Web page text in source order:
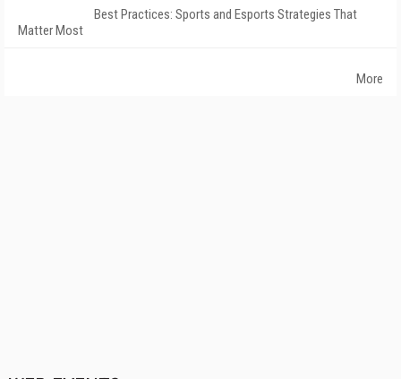
Best Practices: Sports and Esports Strategies That
Matter Most
More